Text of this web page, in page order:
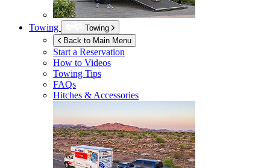
Towing
Towing
Back to Main Menu
Start a Reservation
How to Videos
Towing Tips
FAQs
Hitches & Accessories